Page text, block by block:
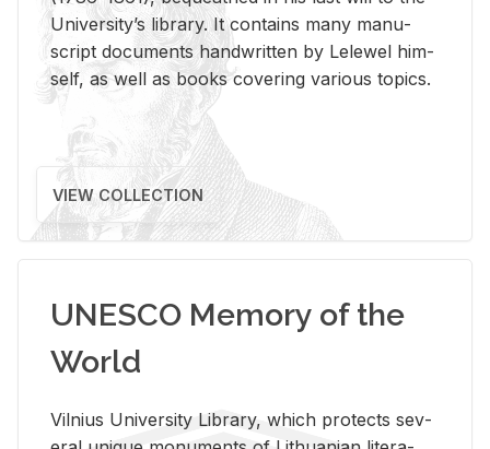
Uni­ver­si­ty’s li­brary. It con­tains many man­u­
script doc­u­ments hand­writ­ten by Lelewel him­
self, as well as books cov­er­ing var­i­ous top­ics.
VIEW COLLECTION
UNESCO Memory of the
World
Vil­nius Uni­ver­sity Li­brary, which pro­tects sev­